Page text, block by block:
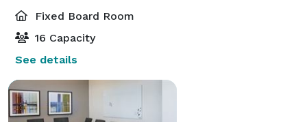
Fixed Board Room
16 Capacity
See details